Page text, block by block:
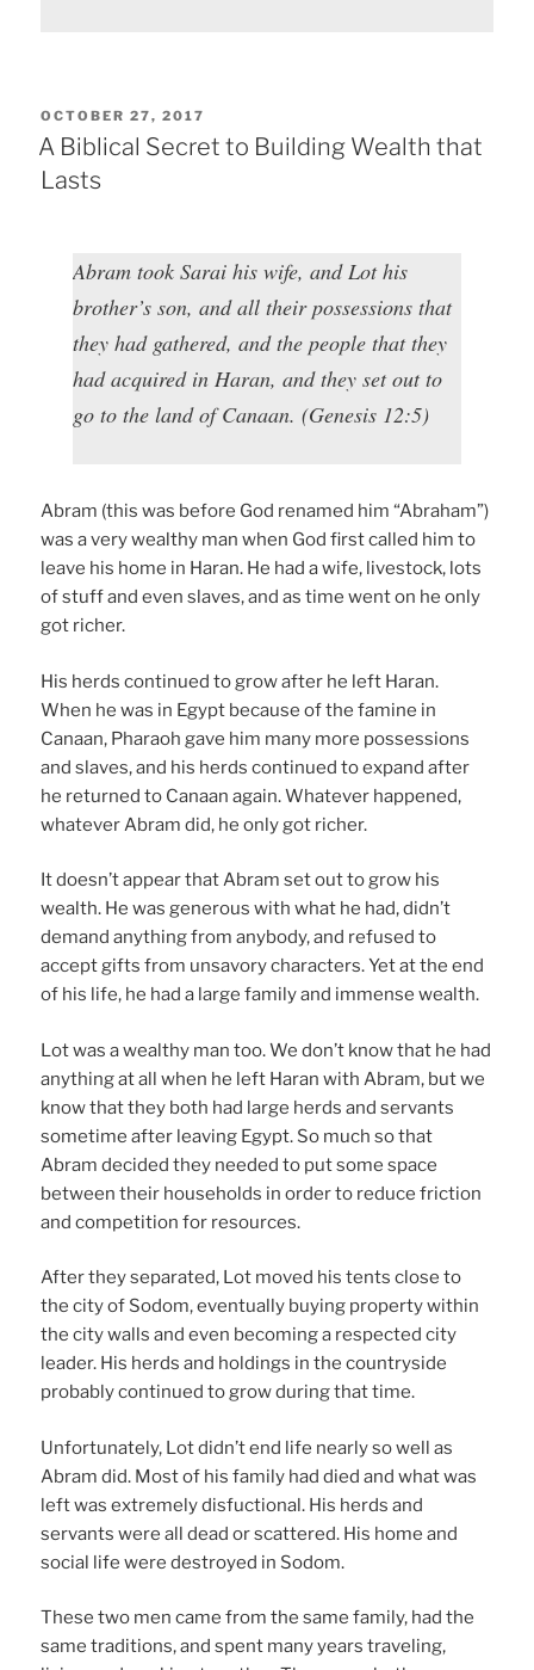
POSTED
ON
OCTOBER 27, 2017
A Biblical Secret to Building Wealth that
Lasts
Abram took Sarai his wife, and Lot his
brother’s son, and all their possessions that
they had gathered, and the people that they
had acquired in Haran, and they set out to
go to the land of Canaan. (Genesis 12:5)
Abram (this was before God renamed him “Abraham”)
was a very wealthy man when God first called him to
leave his home in Haran. He had a wife, livestock, lots
of stuff and even slaves, and as time went on he only
got richer.
His herds continued to grow after he left Haran.
When he was in Egypt because of the famine in
Canaan, Pharaoh gave him many more possessions
and slaves, and his herds continued to expand after
he returned to Canaan again. Whatever happened,
whatever Abram did, he only got richer.
It doesn’t appear that Abram set out to grow his
wealth. He was generous with what he had, didn’t
demand anything from anybody, and refused to
accept gifts from unsavory characters. Yet at the end
of his life, he had a large family and immense wealth.
Lot was a wealthy man too. We don’t know that he had
anything at all when he left Haran with Abram, but we
know that they both had large herds and servants
sometime after leaving Egypt. So much so that
Abram decided they needed to put some space
between their households in order to reduce friction
and competition for resources.
After they separated, Lot moved his tents close to
the city of Sodom, eventually buying property within
the city walls and even becoming a respected city
leader. His herds and holdings in the countryside
probably continued to grow during that time.
Unfortunately, Lot didn’t end life nearly so well as
Abram did. Most of his family had died and what was
left was extremely disfuctional. His herds and
servants were all dead or scattered. His home and
social life were destroyed in Sodom.
These two men came from the same family, had the
same traditions, and spent many years traveling,